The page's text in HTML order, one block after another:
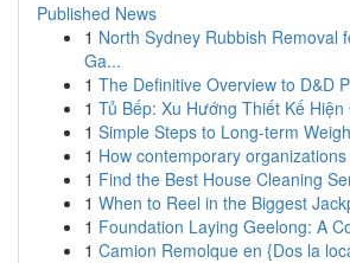
Published News
1 North Sydney Rubbish Removal
Ga...
1 The Definitive Overview to D&D
1 Tủ Bếp: Xu Hướng Thiết Kế
1 Simple Steps to Long-term
1 How contemporary
1 Find the Best House Cleaning
1 When to Reel in the Biggest
1 Foundation Laying Geelong: A
1 Camion Remolque en {Dos la